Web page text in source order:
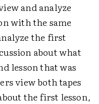
and analyze
with the same
the first
about what
lesson that was
view both tapes
the first lesson,